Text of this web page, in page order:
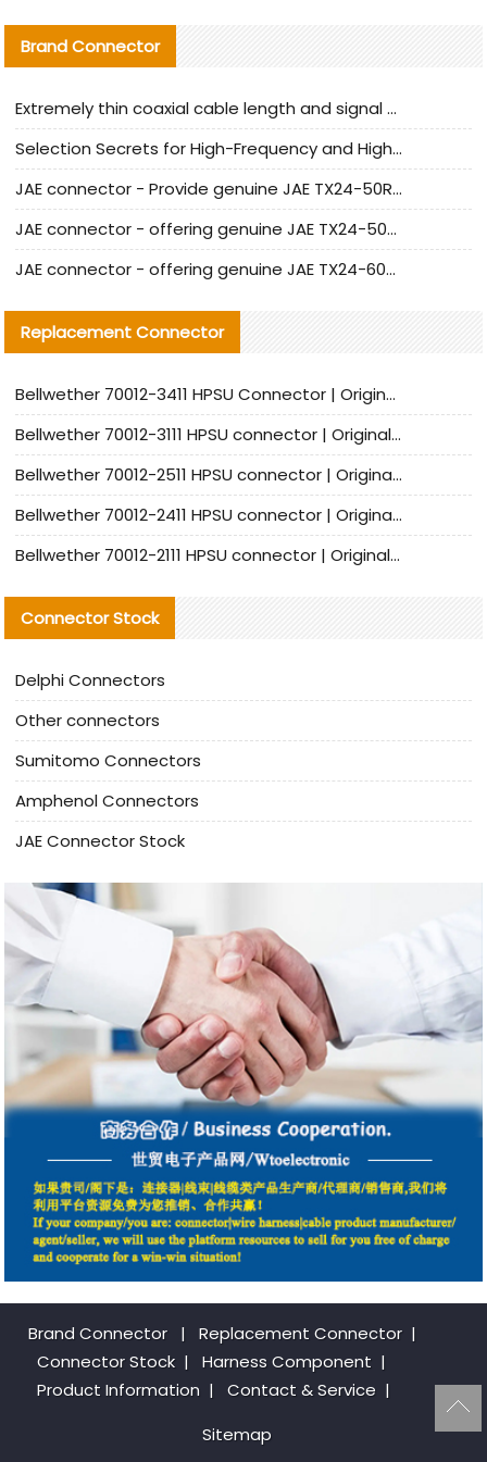
Brand Connector
Extremely thin coaxial cable length and signal attenuation full analysis
Selection Secrets for High-Frequency and High-Speed Equipment Cables: Why Extremely Fine Coaxial Cables Are Absolutely Necessary
JAE connector - Provide genuine JAE TX24-50R-6ST-H1E connector | Replacement parts
JAE connector - offering genuine JAE TX24-50R-12ST-H1E connector and alternatives
JAE connector - offering genuine JAE TX24-60R-6ST-N1E connector and alternative products
Replacement Connector​
Bellwether 70012-3411 HPSU Connector | Original Factory Agent | In Stock | Support Small Quantities
Bellwether 70012-3111 HPSU connector | Original factory agent | In stock | Support small quantities
Bellwether 70012-2511 HPSU connector | Original Factory Agent | In Stock | Support Small Quantities
Bellwether 70012-2411 HPSU connector | Original Factory Agent | In Stock | Support Small Quantities
Bellwether 70012-2111 HPSU connector | Original Factory Agent | In Stock | Support Small Quantities
Connector Stock
Delphi Connectors
Other connectors
Sumitomo Connectors
Amphenol Connectors
JAE Connector Stock
Brand Connector | Replacement Connector​ |
Connector Stock | Harness Component |
Product Information | Contact & Service |
Sitemap